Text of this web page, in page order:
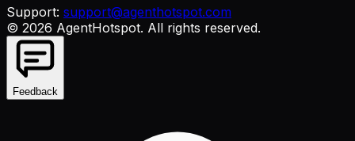
Support: support@agenthotspot.com
© 2026 AgentHotspot. All rights reserved.
Feedback